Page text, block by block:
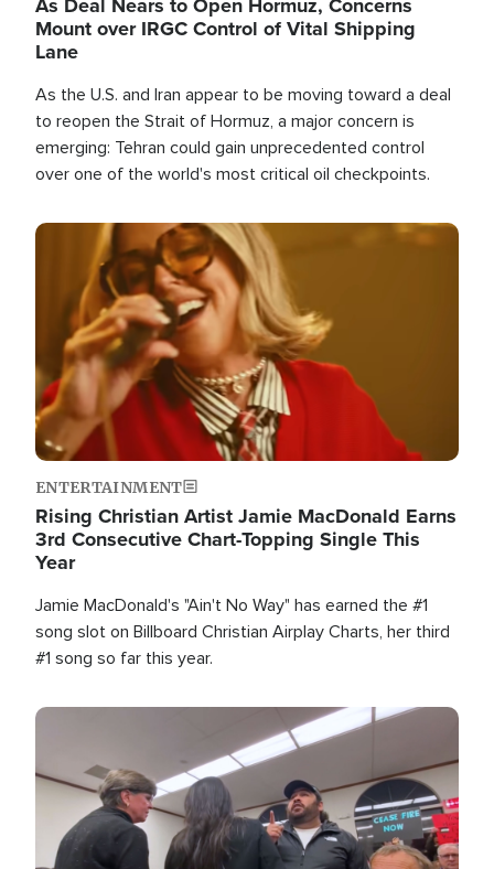
Mount over IRGC Control of Vital Shipping
Lane
As the U.S. and Iran appear to be moving toward a deal
to reopen the Strait of Hormuz, a major concern is
emerging: Tehran could gain unprecedented control
over one of the world's most critical oil checkpoints.
Image
ENTERTAINMENT
Rising Christian Artist Jamie MacDonald Earns
3rd Consecutive Chart-Topping Single This
Year
Jamie MacDonald's "Ain't No Way" has earned the #1
song slot on Billboard Christian Airplay Charts, her third
#1 song so far this year.
Image